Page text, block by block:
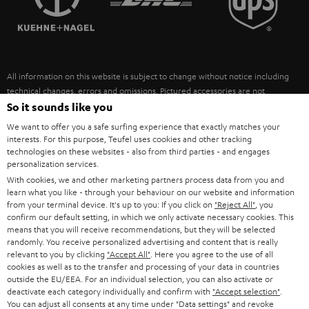
ULTIMA
FANSHOP
NEW RELEASES
SUSTAINABILITY
POLAND
ITALY
USA
OTHER COUNTRIES
All information on this website is subject to change without notice including
technical changes, errors and omissions. Pictured accessories are not
necessarily included. Any disposal fees for batteries are included in the price.
©2026 Lautsprecher Teufel GmbH - All rights reserved.
Imprint Conditions Privacy policy
withdraw from contract here
So it sounds like you
We want to offer you a safe surfing experience that exactly matches your
interests. For this purpose, Teufel uses cookies and other tracking
technologies on these websites - also from third parties - and engages
personalization services.
With cookies, we and other marketing partners process data from you and
learn what you like - through your behaviour on our website and information
from your terminal device. It's up to you: If you click on "Reject All" , you
confirm our default setting, in which we only activate necessary cookies. This
means that you will receive recommendations, but they will be selected
randomly. You receive personalized advertising and content that is really
relevant to you by clicking "Accept All" . Here you agree to the use of all
cookies as well as to the transfer and processing of your data in countries
outside the EU/EEA. For an individual selection, you can also activate or
deactivate each category individually and confirm with "Accept selection"
You can adjust all consents at any time under "Data settings" and revoke